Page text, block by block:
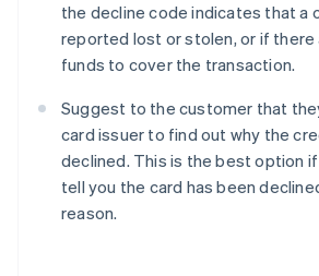
the decline code indicates that a
reported lost or stolen, or if
funds to cover the transaction.
Suggest to the customer that
card issuer to find out why the
declined. This is the best option
tell you the card has been
reason.